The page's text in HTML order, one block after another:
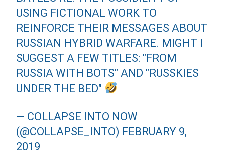
USING FICTIONAL WORK TO
REINFORCE THEIR MESSAGES ABOUT
RUSSIAN HYBRID WARFARE. MIGHT I
SUGGEST A FEW TITLES: "FROM
RUSSIA WITH BOTS" AND "RUSSKIES
UNDER THE BED"
— COLLAPSE INTO NOW
(@COLLAPSE_INTO) FEBRUARY 9,
2019